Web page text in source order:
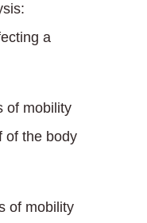
a
of mobility
of the body
of mobility